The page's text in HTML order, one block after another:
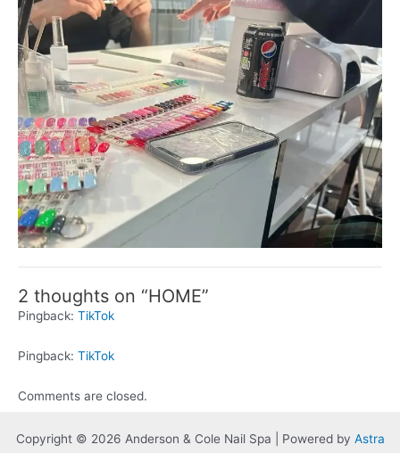
2 thoughts on “HOME”
Pingback: TikTok
Pingback: TikTok
Comments are closed.
Copyright © 2026 Anderson & Cole Nail Spa | Powered by Astra